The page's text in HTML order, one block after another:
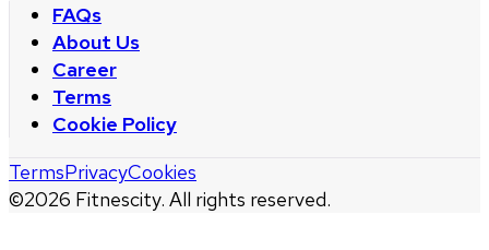
FAQs
About Us
Career
Terms
Cookie Policy
©2026 Fitnescity. All rights reserved.
TermsPrivacyCookies